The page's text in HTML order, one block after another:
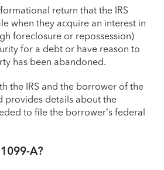
return that the IRS
when they acquire an interest in
foreclosure or repossession)
for a debt or have reason to
has been abandoned.
the IRS and the borrower of the
provides details about the
to file the borrower’s federal
A?